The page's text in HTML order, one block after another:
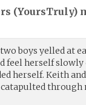
(YoursTruly)
boys yelled at
feel herself
herself. Keith